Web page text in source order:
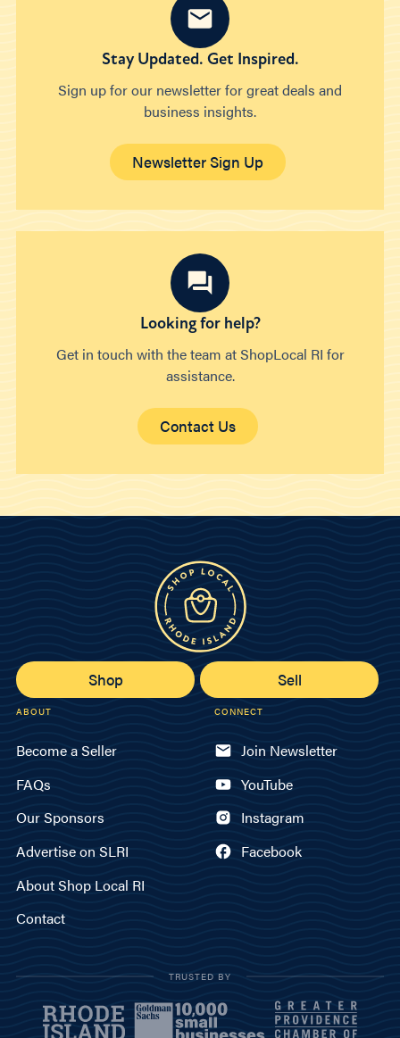
Stay Updated. Get Inspired.
Sign up for our newsletter for great deals and
business insights.
Newsletter Sign Up
Looking for help?
Get in touch with the team at ShopLocal RI for
assistance.
Contact Us
Shop Sell
ABOUT
Become a Seller
FAQs
Our Sponsors
Advertise on SLRI
About Shop Local RI
Contact
CONNECT
Join Newsletter
YouTube
Instagram
Facebook
TRUSTED BY